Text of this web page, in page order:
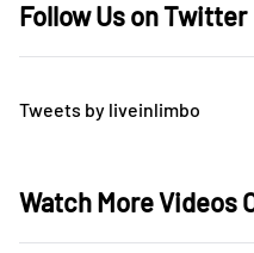
Follow Us on Twitter
Tweets by liveinlimbo
Watch More Videos